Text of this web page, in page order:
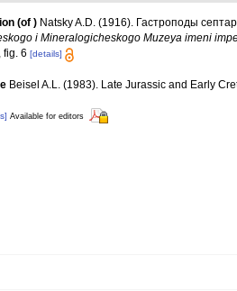
(of ) Natsky A.D. (1916). Гастроподы
i Mineralogicheskogo Muzeya imeni
fig. 6 [details]
Beisel A.L. (1983). Late Jurassic and Early
Available for editors